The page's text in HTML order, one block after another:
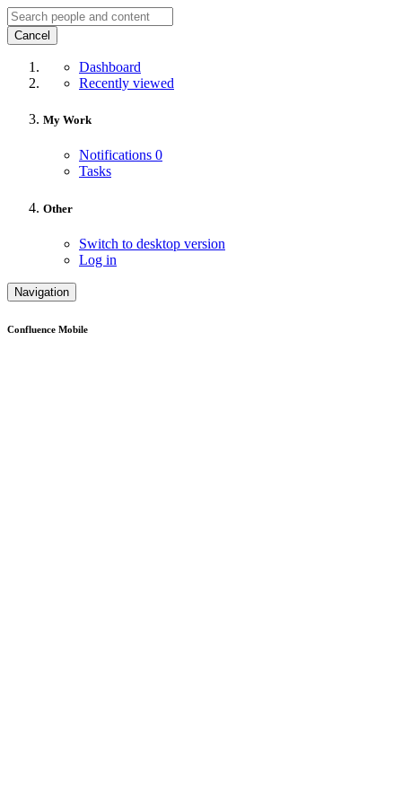
Cancel
Dashboard
Recently viewed
My Work
Notifications 0
Tasks
Other
Switch to desktop version
Log in
Navigation
Confluence Mobile